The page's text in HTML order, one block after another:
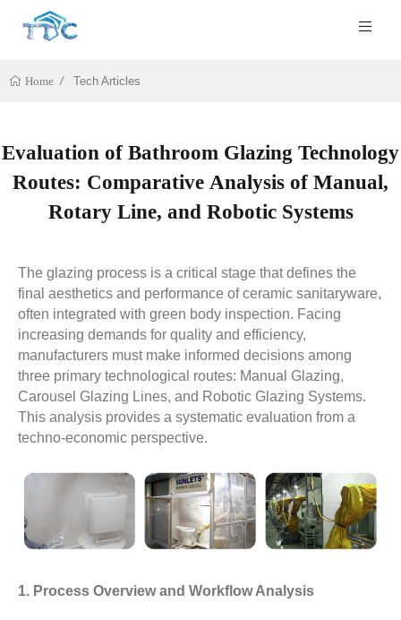
Home Tech Articles
Evaluation of Bathroom Glazing Technology
Routes: Comparative Analysis of Manual,
Rotary Line, and Robotic Systems
The glazing process is a critical stage that defines the
final aesthetics and performance of ceramic sanitaryware,
often integrated with green body inspection. Facing
increasing demands for quality and efficiency,
manufacturers must make informed decisions among
three primary technological routes: Manual Glazing,
Carousel Glazing Lines, and Robotic Glazing Systems.
This analysis provides a systematic evaluation from a
techno-economic perspective.
1. Process Overview and Workflow Analysis